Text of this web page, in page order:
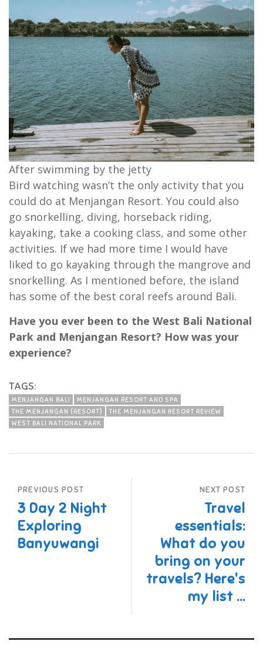
After swimming by the jetty
Bird watching wasn’t the only activity that you
could do at Menjangan Resort. You could also
go snorkelling, diving, horseback riding,
kayaking, take a cooking class, and some other
activities. If we had more time I would have
liked to go kayaking through the mangrove and
snorkelling. As I mentioned before, the island
has some of the best coral reefs around Bali.
Have you ever been to the West Bali National
Park and Menjangan Resort? How was your
experience?
TAGS:
MENJANGAN BALI
MENJANGAN RESORT AND SPA
THE MENJANGAN (RESORT)
THE MENJANGAN RESORT REVIEW
WEST BALI NATIONAL PARK
NEXT POST
Travel
essentials:
What do you
bring on your
travels? Here's
my list ...
PREVIOUS POST
3 Day 2 Night
Exploring
Banyuwangi